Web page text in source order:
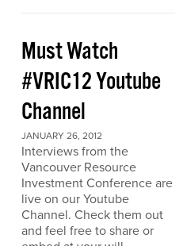
Must Watch
#VRIC12 Youtube
Channel
JANUARY 26, 2012
Interviews from the
Vancouver Resource
Investment Conference are
live on our Youtube
Channel. Check them out
and feel free to share or